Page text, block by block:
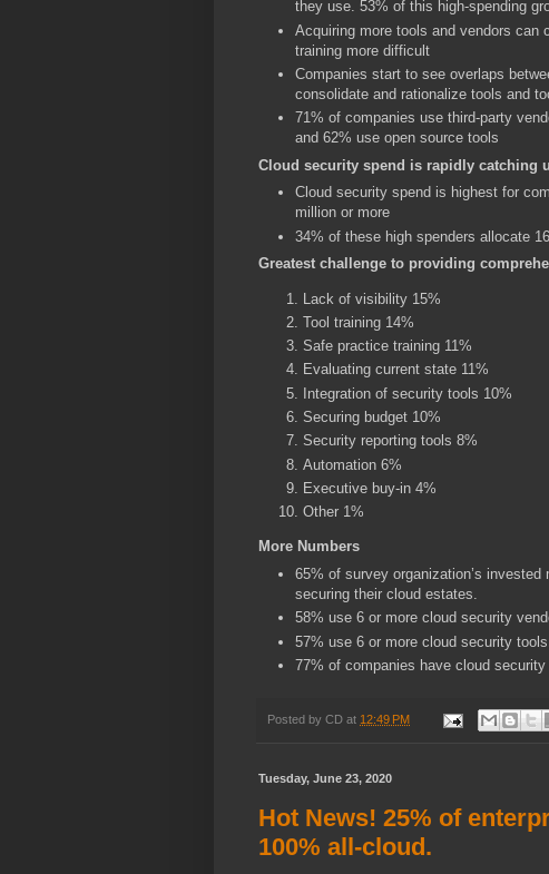
they use. 53% of this high-spending
Acquiring more tools and vendors can
training more difficult
Companies start to see overlaps
consolidate and rationalize tools and
71% of companies use third-party
and 62% use open source tools
Cloud security spend is rapidly catching
Cloud security spend is highest for
million or more
34% of these high spenders allocate
Greatest challenge to providing
Lack of visibility 15%
Tool training 14%
Safe practice training 11%
Evaluating current state 11%
Integration of security tools 10%
Securing budget 10%
Security reporting tools 8%
Automation 6%
Executive buy-in 4%
Other 1%
More Numbers
65% of survey organization’s
securing their cloud estates.
58% use 6 or more cloud security
57% use 6 or more cloud security tools.
77% of companies have cloud security
Posted by CD at 12:49 PM
Tuesday, June 23, 2020
Hot News! 25% of
100% all-cloud.